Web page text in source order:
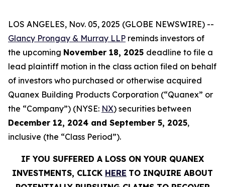
LOS ANGELES, Nov. 05, 2025 (GLOBE NEWSWIRE) --
Glancy Prongay & Murray LLP reminds investors of
the upcoming November 18, 2025 deadline to file a
lead plaintiff motion in the class action filed on behalf
of investors who purchased or otherwise acquired
Quanex Building Products Corporation (“Quanex” or
the “Company”) (NYSE: NX) securities between
December 12, 2024 and September 5, 2025,
inclusive (the “Class Period”).
IF YOU SUFFERED A LOSS ON YOUR QUANEX
INVESTMENTS, CLICK HERE TO INQUIRE ABOUT